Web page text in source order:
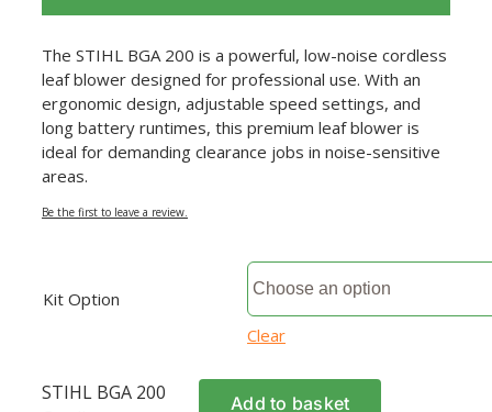
The STIHL BGA 200 is a powerful, low-noise cordless
leaf blower designed for professional use. With an
ergonomic design, adjustable speed settings, and
long battery runtimes, this premium leaf blower is
ideal for demanding clearance jobs in noise-sensitive
areas.
Be the first to leave a review.
Kit Option
Clear
STIHL BGA 200
Add to basket